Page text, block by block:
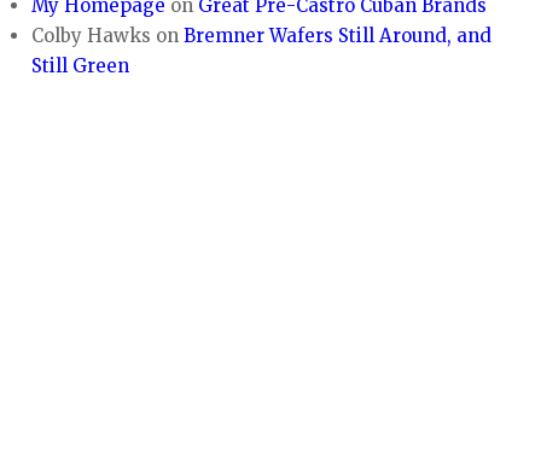
My Homepage on Great Pre-Castro Cuban Brands
Colby Hawks onBremner Wafers Still Around, and
Still Green